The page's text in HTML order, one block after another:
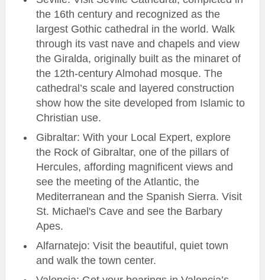
the 16th century and recognized as the
largest Gothic cathedral in the world. Walk
through its vast nave and chapels and view
the Giralda, originally built as the minaret of
the 12th-century Almohad mosque. The
cathedral’s scale and layered construction
show how the site developed from Islamic to
Christian use.
Gibraltar: With your Local Expert, explore
the Rock of Gibraltar, one of the pillars of
Hercules, affording magnificent views and
see the meeting of the Atlantic, the
Mediterranean and the Spanish Sierra. Visit
St. Michael's Cave and see the Barbary
Apes.
Alfarnatejo: Visit the beautiful, quiet town
and walk the town center.